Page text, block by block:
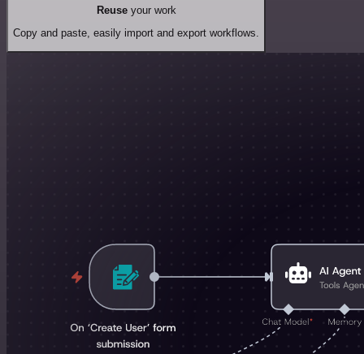
Reuseyour work
Copy and paste, easily import and export workflows.